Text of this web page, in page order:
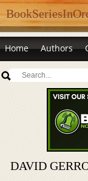
Home Authors
DAVID